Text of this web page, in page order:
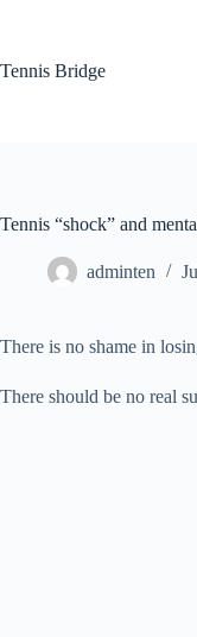
Tennis Bridge
Tennis “shock” and
adminten
There is no shame in
There should be no real